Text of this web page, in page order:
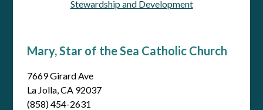
Stewardship and Development
Mary, Star of the Sea Catholic Church
7669 Girard Ave
La Jolla, CA 92037
(858) 454-2631